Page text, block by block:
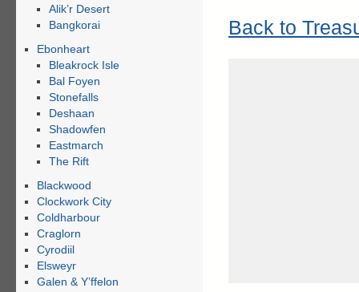
Back to
Alik’r Desert
Bangkorai
Ebonheart
Bleakrock Isle
Bal Foyen
Stonefalls
Deshaan
Shadowfen
Eastmarch
The Rift
Blackwood
Clockwork City
Coldharbour
Craglorn
Cyrodiil
Elsweyr
Galen & Y’ffelon